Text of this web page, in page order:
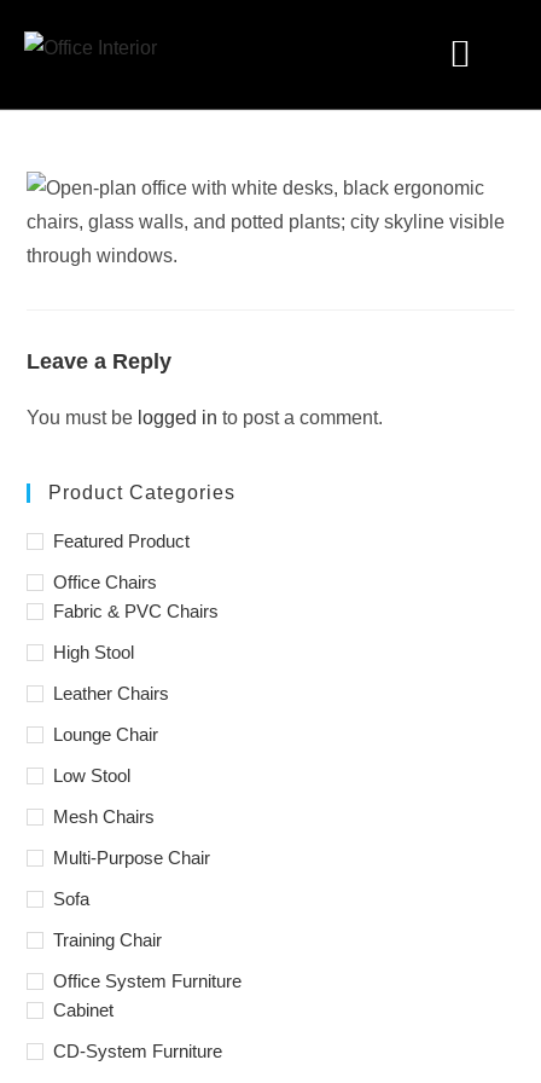
Leave a Reply
You must be logged in to post a comment.
Product Categories
Featured Product
Office Chairs
Fabric & PVC Chairs
High Stool
Leather Chairs
Lounge Chair
Low Stool
Mesh Chairs
Multi-Purpose Chair
Sofa
Training Chair
Office System Furniture
Cabinet
CD-System Furniture